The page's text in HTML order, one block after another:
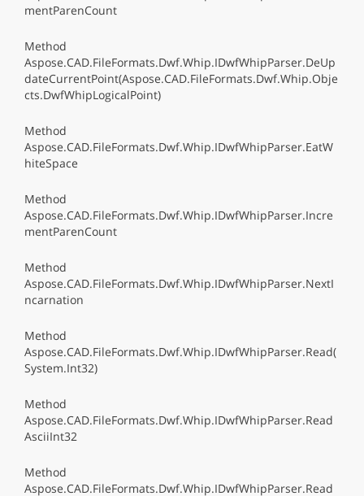
mentParenCount
Method
Aspose.CAD.FileFormats.Dwf.Whip.IDwfWhipParser.DeUp
dateCurrentPoint(Aspose.CAD.FileFormats.Dwf.Whip.Obje
cts.DwfWhipLogicalPoint)
Method
Aspose.CAD.FileFormats.Dwf.Whip.IDwfWhipParser.EatW
hiteSpace
Method
Aspose.CAD.FileFormats.Dwf.Whip.IDwfWhipParser.Incre
mentParenCount
Method
Aspose.CAD.FileFormats.Dwf.Whip.IDwfWhipParser.NextI
ncarnation
Method
Aspose.CAD.FileFormats.Dwf.Whip.IDwfWhipParser.Read(
System.Int32)
Method
Aspose.CAD.FileFormats.Dwf.Whip.IDwfWhipParser.Read
AsciiInt32
Method
Aspose.CAD.FileFormats.Dwf.Whip.IDwfWhipParser.Read